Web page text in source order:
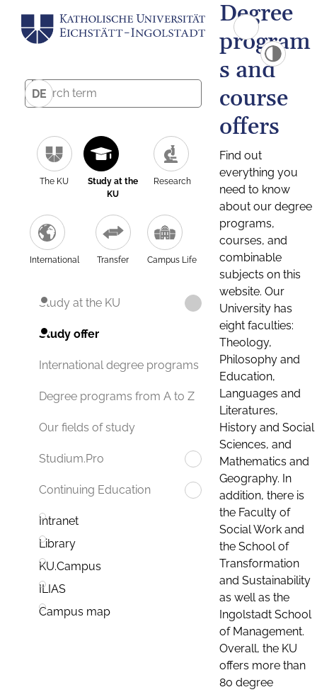
DE
The KU
Study at the
KU
Research
International Transfer Campus Life
Study at the KU
Study offer
International degree programs
Degree programs from A to Z
Our fields of study
Studium.Pro
Continuing Education
Intranet
Library
KU.Campus
ILIAS
Campus map
Degree
program
s and
course
offers
Find out
everything you
need to know
about our degree
programs,
courses, and
combinable
subjects on this
website. Our
University has
eight faculties:
Theology,
Philosophy and
Education,
Languages and
Literatures,
History and Social
Sciences, and
Mathematics and
Geography. In
addition, there is
the Faculty of
Social Work and
the School of
Transformation
and Sustainability
as well as the
Ingolstadt School
of Management.
Overall, the KU
offers more than
80 degree